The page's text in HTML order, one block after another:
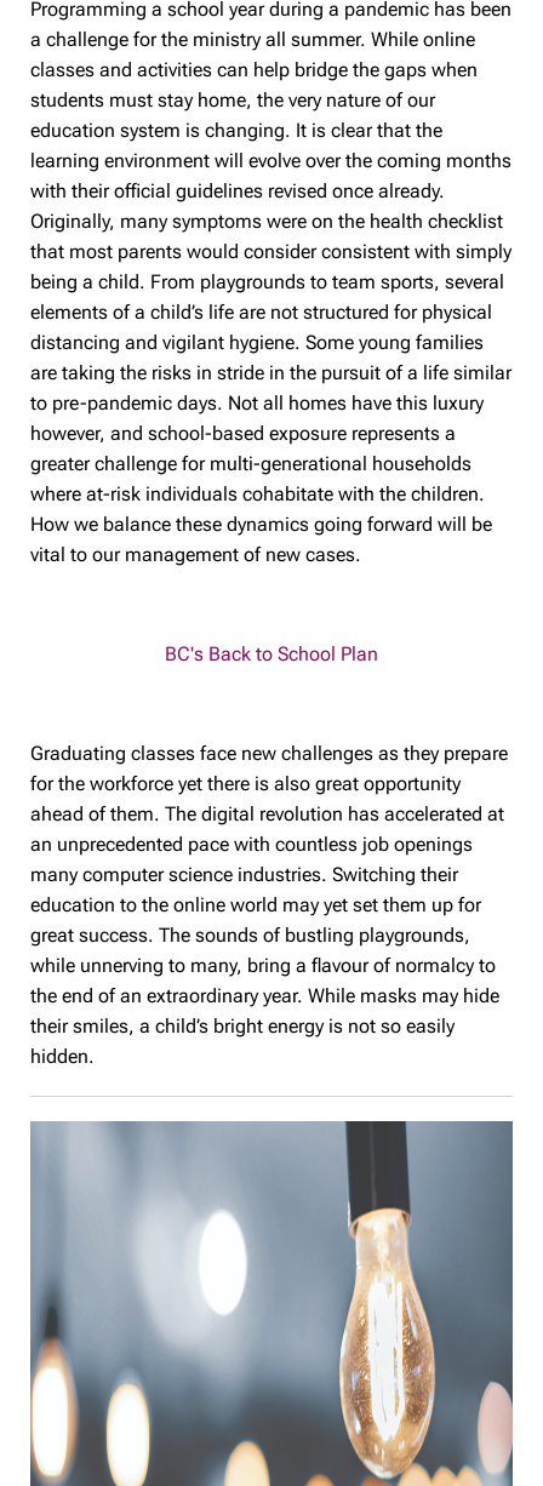
Programming a school year during a pandemic has been
a challenge for the ministry all summer. While online
classes and activities can help bridge the gaps when
students must stay home, the very nature of our
education system is changing. It is clear that the
learning environment will evolve over the coming months
with their official guidelines revised once already.
Originally, many symptoms were on the health checklist
that most parents would consider consistent with simply
being a child. From playgrounds to team sports, several
elements of a child’s life are not structured for physical
distancing and vigilant hygiene. Some young families
are taking the risks in stride in the pursuit of a life similar
to pre-pandemic days. Not all homes have this luxury
however, and school-based exposure represents a
greater challenge for multi-generational households
where at-risk individuals cohabitate with the children.
How we balance these dynamics going forward will be
vital to our management of new cases.
BC's Back to School Plan
Graduating classes face new challenges as they prepare
for the workforce yet there is also great opportunity
ahead of them. The digital revolution has accelerated at
an unprecedented pace with countless job openings
many computer science industries. Switching their
education to the online world may yet set them up for
great success. The sounds of bustling playgrounds,
while unnerving to many, bring a flavour of normalcy to
the end of an extraordinary year. While masks may hide
their smiles, a child’s bright energy is not so easily
hidden.